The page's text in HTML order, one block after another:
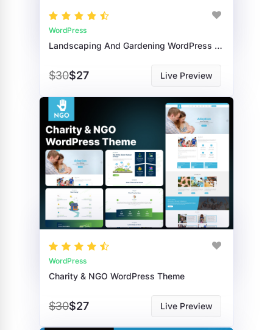
WordPress
Landscaping And Gardening WordPress Theme
$30$27 Live Preview
WordPress
Charity & NGO WordPress Theme
$30$27 Live Preview